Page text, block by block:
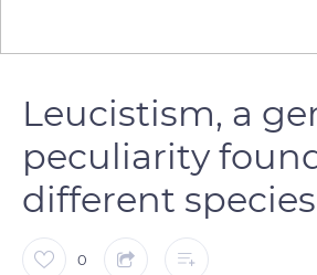
Leucistism, a
peculiarity
different species
0